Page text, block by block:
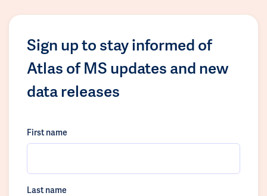
Sign up to stay informed of
Atlas of MS updates and new
data releases
First name
Last name